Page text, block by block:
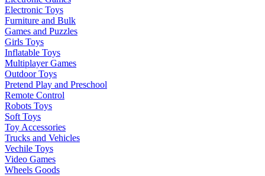
Electronic Toys
Furniture and Bulk
Games and Puzzles
Girls Toys
Inflatable Toys
Multiplayer Games
Outdoor Toys
Pretend Play and Preschool
Remote Control
Robots Toys
Soft Toys
Toy Accessories
Trucks and Vehicles
Vechile Toys
Video Games
Wheels Goods